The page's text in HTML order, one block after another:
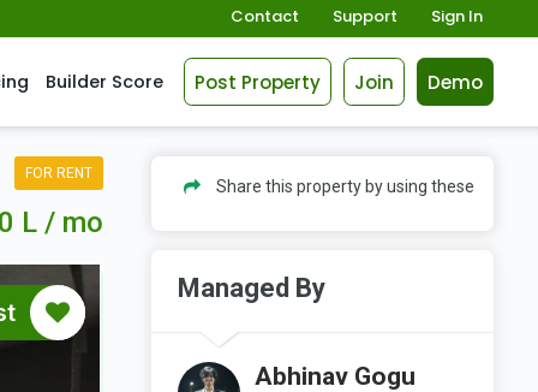
Contact Support Sign In
Builder Score Post Property Join Demo
FOR RENT
L / mo
Share this property by using these
Managed By
Abhinav Gogu